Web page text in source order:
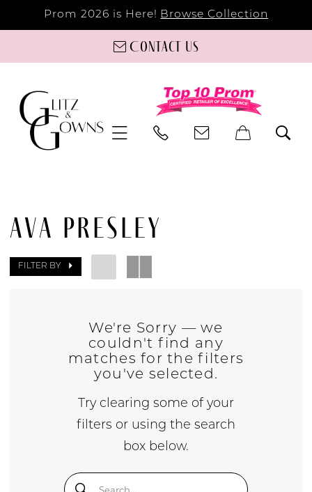
Prom 2026 is Here! Browse Collection
Contact us
AVA PRESLEY
FILTER BY
We're Sorry — we
couldn't find any
matches for the filters
you've selected.
Try clearing some of your
filters or using the search
box below.